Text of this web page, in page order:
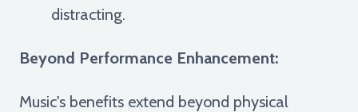
distracting.
Beyond Performance Enhancement:
Music's benefits extend beyond physical